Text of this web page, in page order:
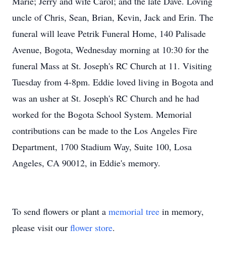
uncle of Chris, Sean, Brian, Kevin, Jack and Erin. The
funeral will leave Petrik Funeral Home, 140 Palisade
Avenue, Bogota, Wednesday morning at 10:30 for the
funeral Mass at St. Joseph's RC Church at 11. Visiting
Tuesday from 4-8pm. Eddie loved living in Bogota and
was an usher at St. Joseph's RC Church and he had
worked for the Bogota School System. Memorial
contributions can be made to the Los Angeles Fire
Department, 1700 Stadium Way, Suite 100, Losa
Angeles, CA 90012, in Eddie's memory.
To send flowers or plant a memorial tree in memory,
please visit our flower store.